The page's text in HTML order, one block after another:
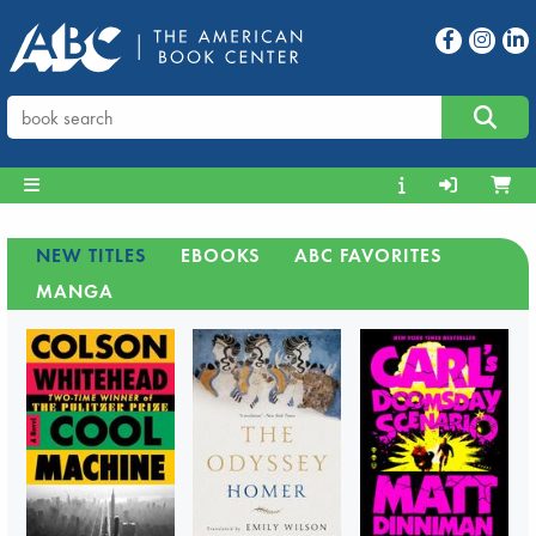
NEW TITLES EBOOKS
ABC FAVORITES
MANGA